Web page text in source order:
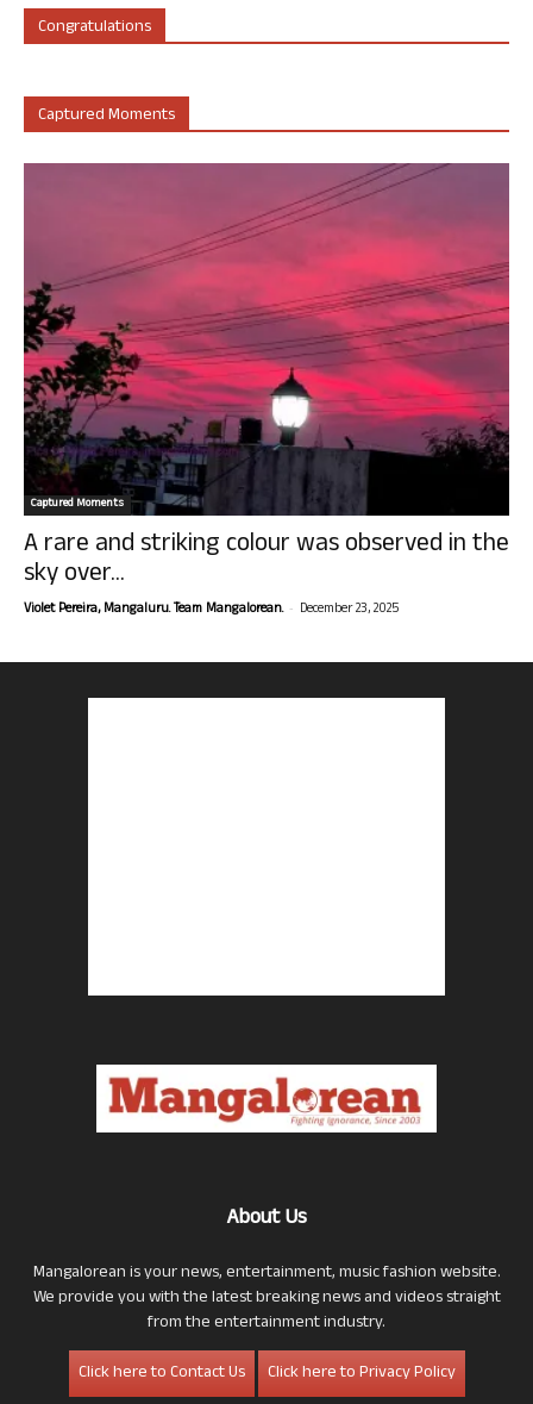
Congratulations
Captured Moments
Captured Moments
A rare and striking colour was observed in the
sky over...
Violet Pereira, Mangaluru. Team Mangalorean. - December 23, 2025
About Us
Mangalorean is your news, entertainment, music fashion website.
We provide you with the latest breaking news and videos straight
from the entertainment industry.
Click here to Contact Us
Click here to Privacy Policy